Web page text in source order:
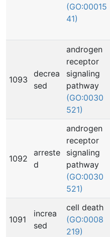
(GO:00015
41)
1093
decrea
sed
androgen
receptor
signaling
pathway
(GO:0030
521)
1092
arreste
d
androgen
receptor
signaling
pathway
(GO:0030
521)
1091
increa
sed
cell death
(GO:0008
219)